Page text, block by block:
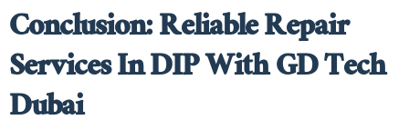
Conclusion: Reliable Repair
Services In DIP With GD Tech
Dubai